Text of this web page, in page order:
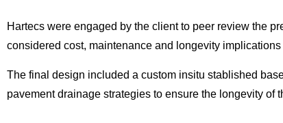
Road –
Pavement
Hartecs were engaged by the client to peer review the
considered cost, maintenance and longevity implications
The final design included a custom insitu stablished
pavement drainage strategies to ensure the longevity of